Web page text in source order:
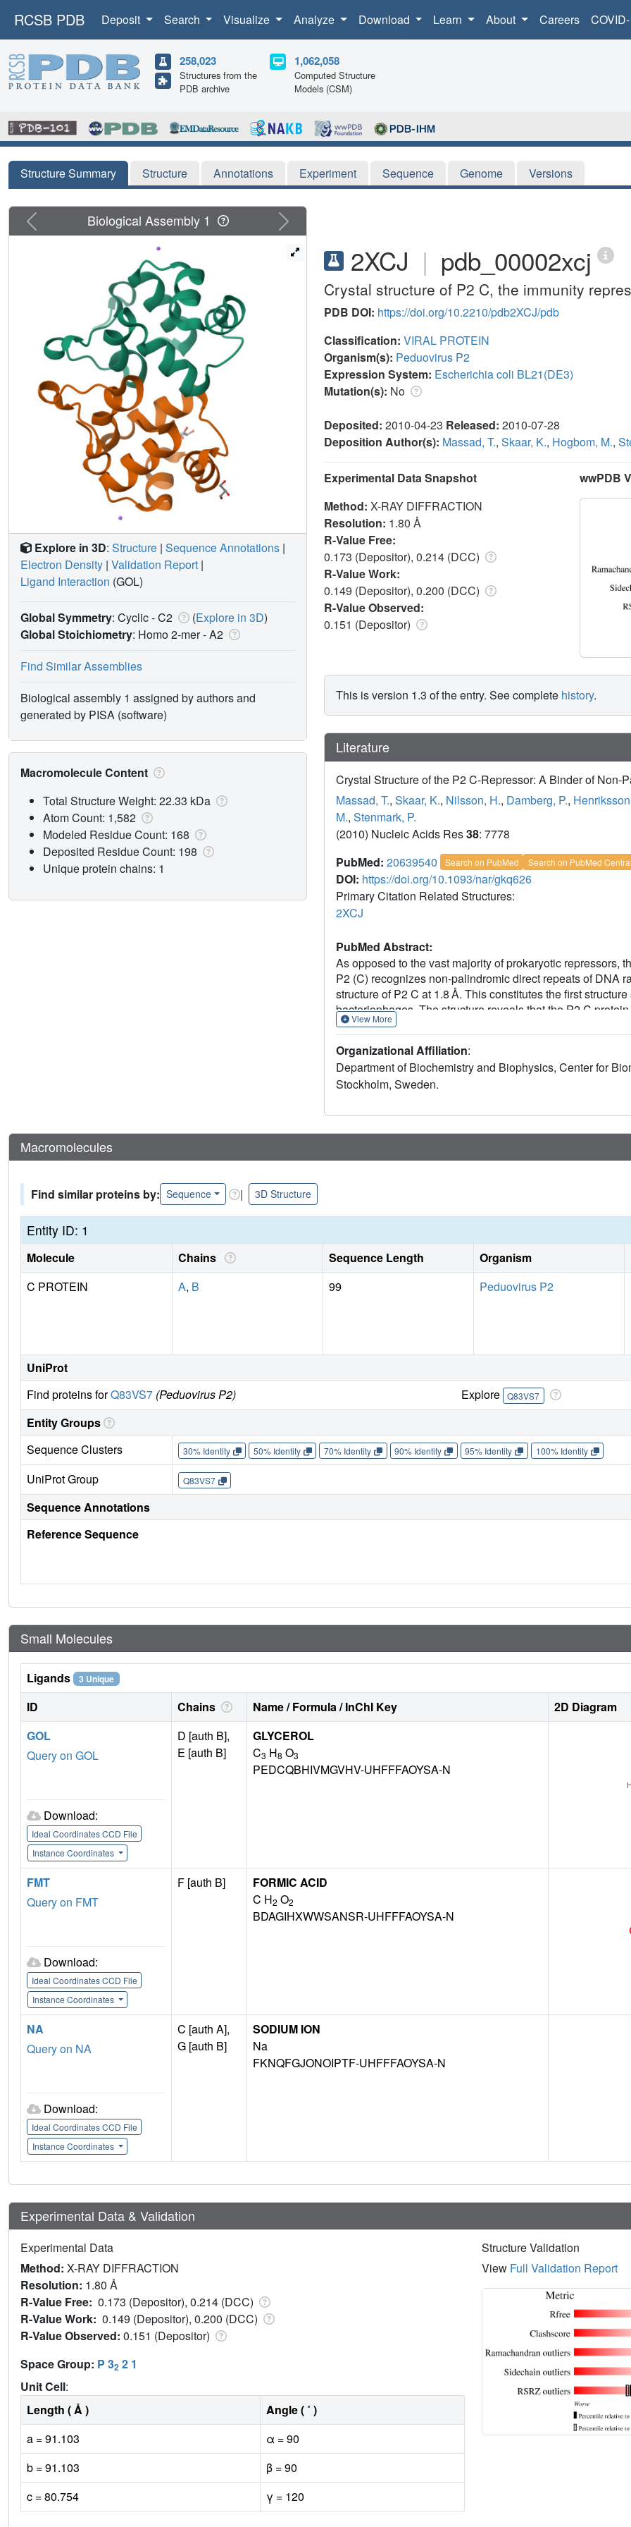
RCSB PDB Deposit Search Visualize Analyze Download Learn About Careers
258,023
Structures from the
PDB archive
1,062,058
Computed Structure
Models (CSM)
Structure Summary Structure Annotations Experiment Sequence Genome Versions
2XCJ | pdb_00002xcj
Crystal structure of P2 C, the immunity
PDB DOI: https://doi.org/10.2210/pdb2XCJ/pdb
Classification: VIRAL PROTEIN
Organism(s): Peduovirus P2
Expression System: Escherichia coli BL21(DE3)
Mutation(s): No
Deposited: 2010-04-23 Released: 2010-07-28
Deposition Author(s): Massad, T., Skaar, K., Hogbom, M.,
Experimental Data Snapshot
Method: X-RAY DIFFRACTION
Resolution: 1.80 Å
R-Value Free:
0.173 (Depositor), 0.214 (DCC)
R-Value Work:
0.149 (Depositor), 0.200 (DCC)
R-Value Observed:
0.151 (Depositor)
wwPDB
This is version 1.3 of the entry. See complete history.
Literature
Crystal Structure of the P2 C-Repressor: A Binder of Non-
Massad, T., Skaar, K., Nilsson, H., Damberg, P.,
M., Stenmark, P.
(2010) Nucleic Acids Res38: 7778
PubMed: 20639540 Search on PubMed Search on PubMed Central
DOI: https://doi.org/10.1093/nar/gkq626
Primary Citation Related Structures:
2XCJ
PubMed Abstract:
As opposed to the vast majority of prokaryotic repressors,
P2 (C) recognizes non-palindromic direct repeats of DNA
structure of P2 C at 1.8 Å. This constitutes the first
bacteriophages. The structure reveals that the P2 C
of two consecutive turns of the DNA. Surprisingly, P2 C
sequences. Helix 3 is identified as the DNA-recognition
individual residues in DNA recognition is defined. A
dispensable for repressor function. The short distance
provides insight into the mechanisms behind the mutants
insensitivity to the P4 antirepressor.
View More
Organizational Affiliation:
Department of Biochemistry and Biophysics, Center for
Stockholm, Sweden.
Previous Next
Biological Assembly 1
Explore in 3D: Structure | Sequence Annotations |
Electron Density | Validation Report |
Ligand Interaction (GOL)
Global Symmetry: Cyclic - C2 (Explore in 3D)
Global Stoichiometry: Homo 2-mer -A2
Find Similar Assemblies
Biological assembly 1 assigned by authors and
generated by PISA (software)
Macromolecule Content
Total Structure Weight: 22.33 kDa
Atom Count: 1,582
Modeled Residue Count: 168
Deposited Residue Count: 198
Unique protein chains: 1
Macromolecules
Find similar proteins by: Sequence | 3D Structure
Entity ID: 1
Molecule Chains Sequence Length Organism
C PROTEIN
A, B 99 Peduovirus P2
UniProt
Find proteins forQ83VS7 (Peduovirus P2) Explore Q83VS7
Entity Groups
Sequence Clusters
30% Identity 50% Identity 70% Identity 90% Identity 95% Identity 100% Identity
UniProt Group Q83VS7
Sequence Annotations
Reference Sequence
Small Molecules
Ligands 3 Unique
ID Chains Name / Formula / InChI Key 2D Diagram
GOL
Query on GOL
Download:
Ideal Coordinates CCD File
Instance Coordinates
D [auth B],
E [auth B]
GLYCEROL
C3 H8 O3
PEDCQBHIVMGVHV-UHFFFAOYSA-N
FMT
Query on FMT
Download:
Ideal Coordinates CCD File
Instance Coordinates
F [auth B]
FORMIC ACID
C H2 O2
BDAGIHXWWSANSR-UHFFFAOYSA-N
NA
Query on NA
Download:
Ideal Coordinates CCD File
Instance Coordinates
C [auth A],
G [auth B]
SODIUM ION
Na
FKNQFGJONOIPTF-UHFFFAOYSA-N
Experimental Data & Validation
Experimental Data
Method: X-RAY DIFFRACTION
Resolution: 1.80 Å
R-Value Free: 0.173 (Depositor), 0.214 (DCC)
R-Value Work: 0.149 (Depositor), 0.200 (DCC)
R-Value Observed: 0.151 (Depositor)
Space Group: P 32 2 1
Unit Cell:
Length ( Å )
Angle ( ˚ )
a = 91.103
α = 90
b = 91.103
β = 90
c = 80.754
γ = 120
Structure Validation
View Full Validation Report